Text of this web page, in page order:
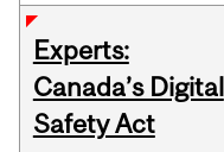
Experts:
Canada’s Digital
Safety Act